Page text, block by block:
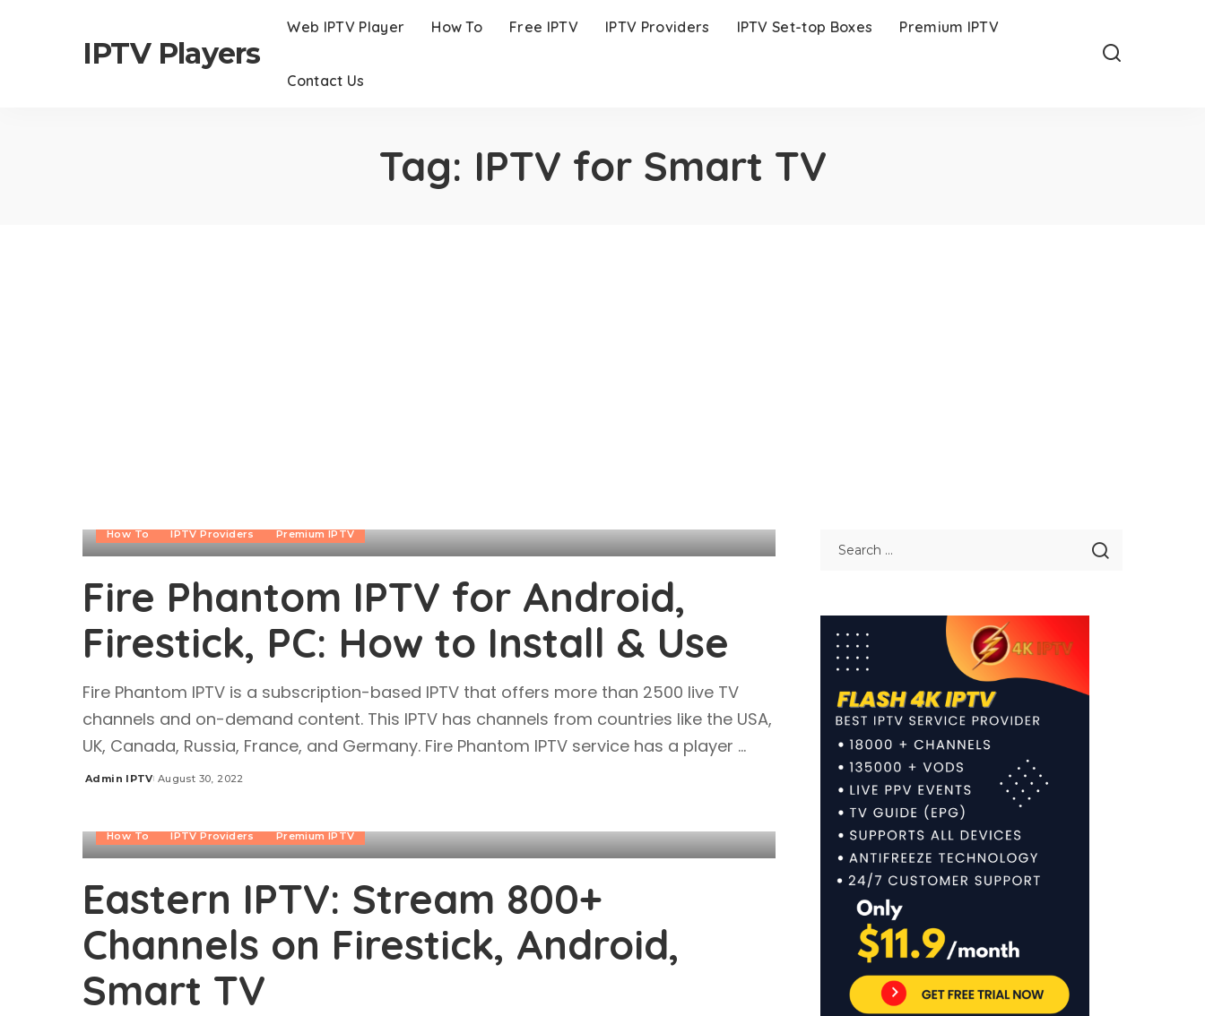
IPTV Players
Web IPTV Player How To Free IPTV IPTV Providers IPTV Set-top Boxes Premium IPTV
Contact Us
Tag: IPTV for Smart TV
How To IPTV Providers Premium IPTV
Fire Phantom IPTV for Android,
Firestick, PC: How to Install & Use
Fire Phantom IPTV is a subscription-based IPTV that offers more than 2500 live TV
channels and on-demand content. This IPTV has channels from countries like the USA,
UK, Canada, Russia, France, and Germany. Fire Phantom IPTV service has a player ...
Posted
Admin IPTV August 30, 2022
How To IPTV Providers Premium IPTV
Eastern IPTV: Stream 800+
Channels on Firestick, Android,
Smart TV